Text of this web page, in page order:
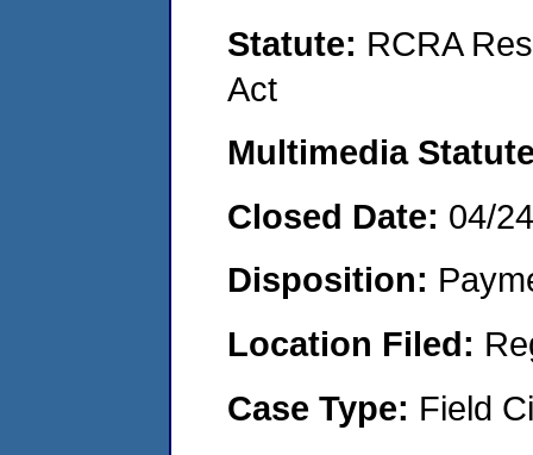
Statute: RCRA
Act
Multimedia
Closed Date: 04/
Disposition:
Location Filed:
Case Type: Field